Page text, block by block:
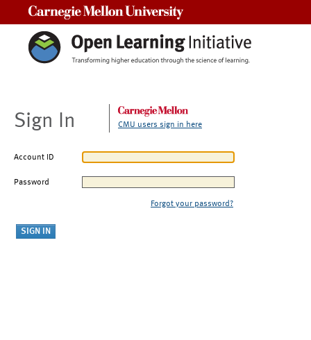
Sign In CMU users sign in here
Account ID
Password
Forgot your password?